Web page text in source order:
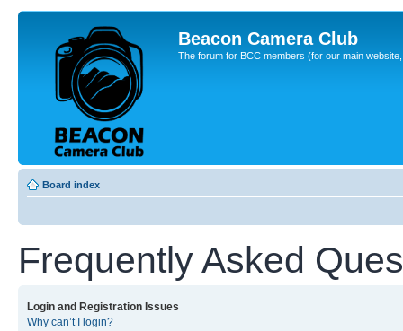
Beacon Camera Club
The forum for BCC members (for our main
Board index
Frequently Asked
Login and Registration Issues
Why can’t I login?